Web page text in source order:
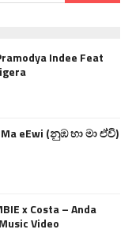
Indee Feat
Ma eEwi (නුඹ හා මා ඒවි)
x Costa – Anda
Video